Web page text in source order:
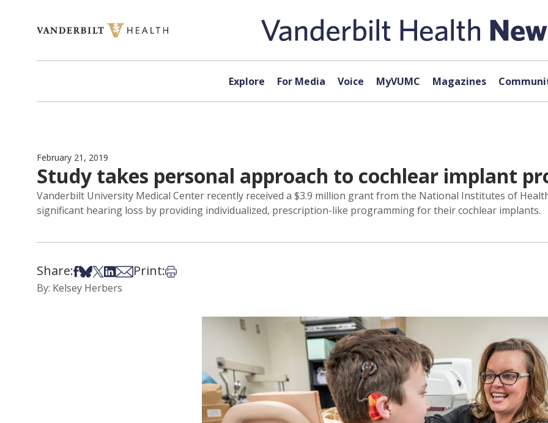
Explore For Media Voice MyVUMC Magazines
February 21, 2019
Study takes personal approach to cochlear implant
Vanderbilt University Medical Center recently received a $3.9 million grant from the National Institutes of
significant hearing loss by providing individualized, prescription-like programming for their cochlear implants.
Share:Share on Facebook
Share on Bsky
Share on X
Share on LinkedIn
Share via Email
Print:Print this article
By: Kelsey Herbers